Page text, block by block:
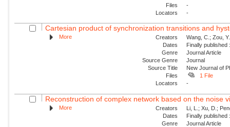
Files
-
Locators
-
Cartesian product of synchronization transitions and
More Creators
Wang, C.; Zou,
Dates
Finally
Genre
Journal Article
Source Genre
Journal
Source Title
New Journal of
Files
1 File
Locators
-
Reconstruction of complex network based on the noise
More Creators
Li, L.; Xu, D.;
Dates
Finally
Genre
Journal Article